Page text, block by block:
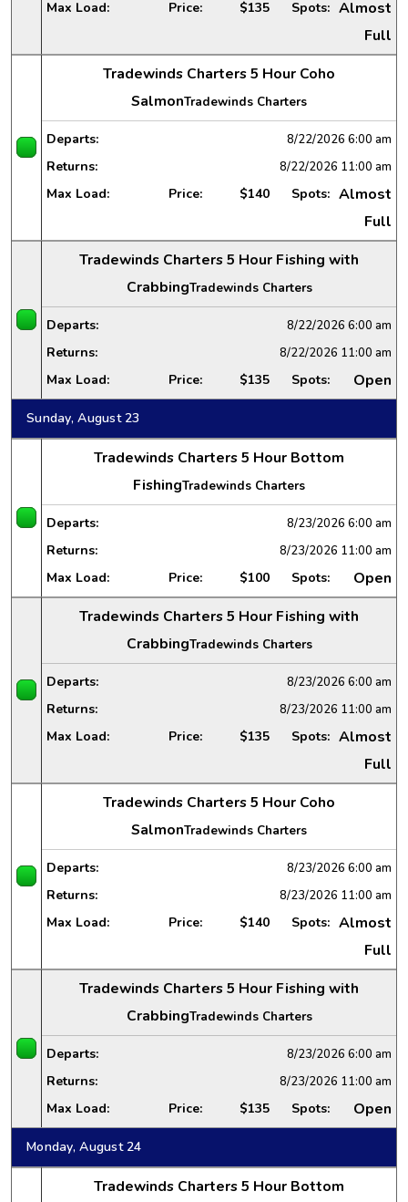
Max Load: Price: $135 Spots: Almost
Full
Tradewinds Charters 5 Hour Coho
SalmonTradewinds Charters
Departs: 8/22/2026 6:00 am
Returns: 8/22/2026 11:00 am
Max Load: Price: $140 Spots: Almost
Full
Tradewinds Charters 5 Hour Fishing with
CrabbingTradewinds Charters
Departs: 8/22/2026 6:00 am
Returns: 8/22/2026 11:00 am
Max Load: Price: $135 Spots: Open
Sunday, August 23
Tradewinds Charters 5 Hour Bottom
FishingTradewinds Charters
Departs: 8/23/2026 6:00 am
Returns: 8/23/2026 11:00 am
Max Load: Price: $100 Spots:
Open
Tradewinds Charters 5 Hour Fishing with
CrabbingTradewinds Charters
Departs: 8/23/2026 6:00 am
Returns: 8/23/2026 11:00 am
Max Load: Price: $135 Spots: Almost
Full
Tradewinds Charters 5 Hour Coho
SalmonTradewinds Charters
Departs: 8/23/2026 6:00 am
Returns: 8/23/2026 11:00 am
Max Load: Price: $140 Spots: Almost
Full
Tradewinds Charters 5 Hour Fishing with
CrabbingTradewinds Charters
Departs: 8/23/2026 6:00 am
Returns: 8/23/2026 11:00 am
Max Load: Price: $135 Spots: Open
Monday, August 24
Tradewinds Charters 5 Hour Bottom